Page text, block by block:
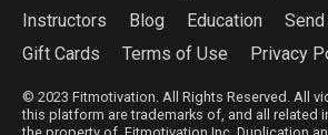
Instructors
Blog Education
Gift Cards
Terms of Use Privacy
© 2023 Fitmotivation. All Rights Reserved. All
this platform are trademarks of, and all related